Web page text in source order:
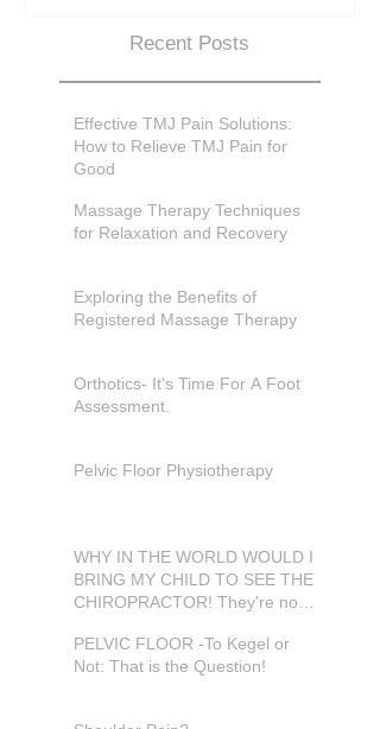
Recent Posts
Effective TMJ Pain Solutions:
How to Relieve TMJ Pain for
Good
Massage Therapy Techniques
for Relaxation and Recovery
Exploring the Benefits of
Registered Massage Therapy
Orthotics- It's Time For A Foot
Assessment.
Pelvic Floor Physiotherapy
WHY IN THE WORLD WOULD I
BRING MY CHILD TO SEE THE
CHIROPRACTOR! They're not
PELVIC FLOOR -To Kegel or
Not: That is the Question!